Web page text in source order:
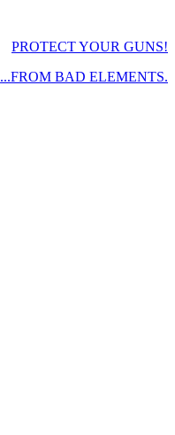
PROTECT YOUR GUNS!
...FROM BAD ELEMENTS.